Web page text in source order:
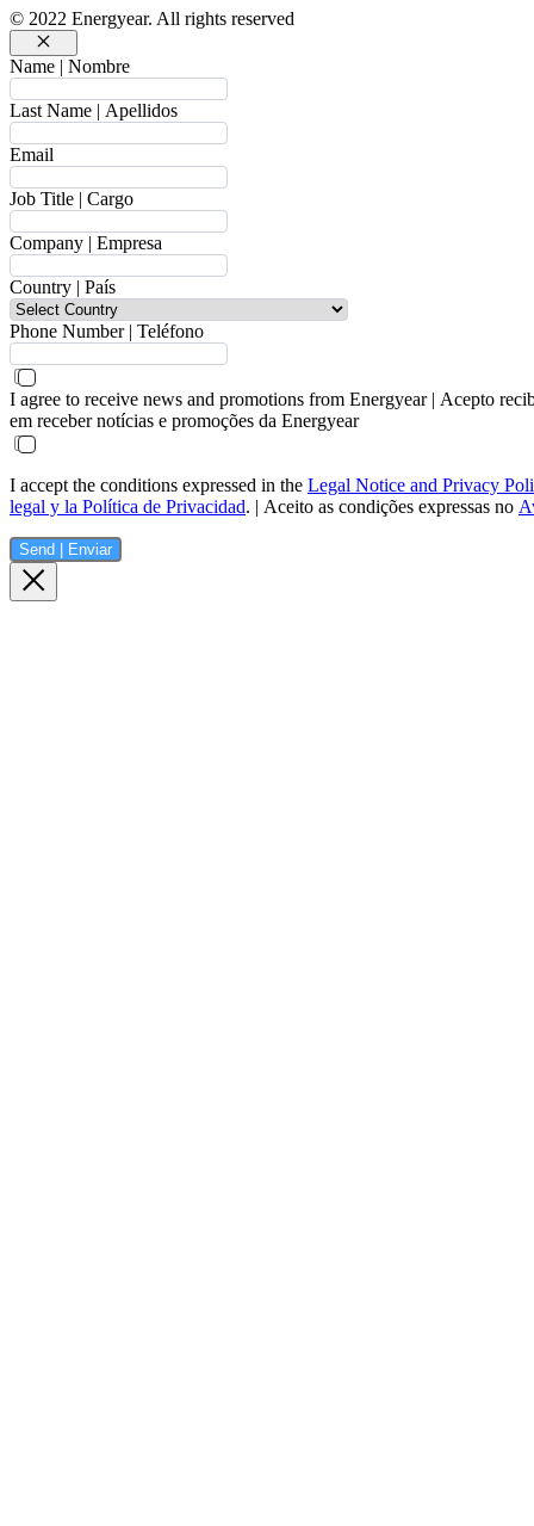
© 2022 Energyear. All rights reserved
Cerrar
Name | Nombre
Last Name | Apellidos
Email
Job Title | Cargo
Company | Empresa
Country | País
Phone Number | Teléfono
I agree to receive news and promotions from Energyear | Acepto
em receber notícias e promoções da Energyear
I accept the conditions expressed in the Legal Notice and Privacy
legal y la Política de Privacidad. | Aceito as condições expressas no
Send | Enviar